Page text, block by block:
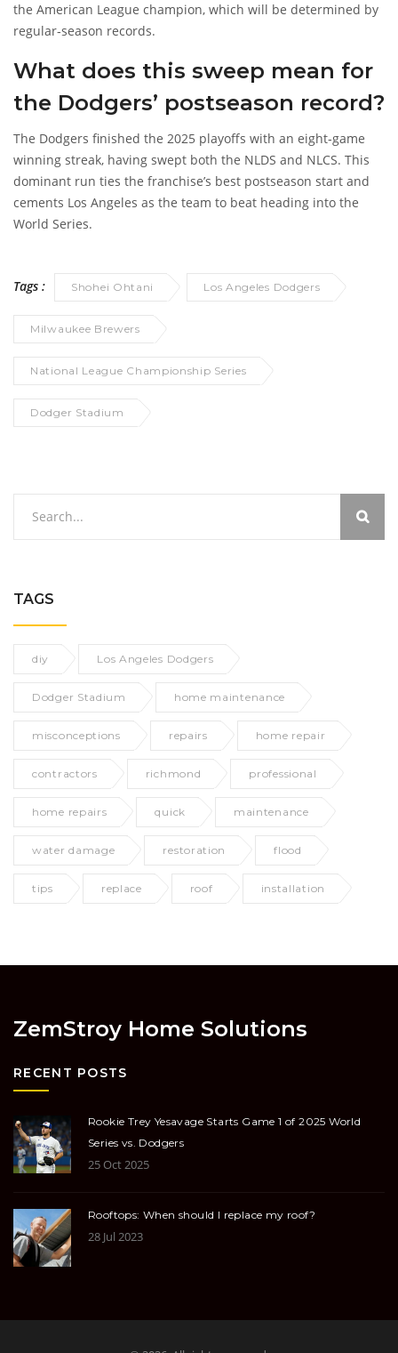
the American League champion, which will be determined by
regular‑season records.
What does this sweep mean for
the Dodgers’ postseason record?
The Dodgers finished the 2025 playoffs with an eight‑game
winning streak, having swept both the NLDS and NLCS. This
dominant run ties the franchise’s best postseason start and
cements Los Angeles as the team to beat heading into the
World Series.
Tags : Shohei Ohtani Los Angeles Dodgers
Milwaukee Brewers
National League Championship Series
Dodger Stadium
TAGS
diy Los Angeles Dodgers
Dodger Stadium home maintenance
misconceptions repairs home repair
contractors richmond professional
home repairs quick maintenance
water damage restoration flood
tips replace roof installation
ZemStroy Home Solutions
RECENT POSTS
Rookie Trey Yesavage Starts Game 1 of 2025 World
Series vs. Dodgers
25 Oct 2025
Rooftops: When should I replace my roof?
28 Jul 2023